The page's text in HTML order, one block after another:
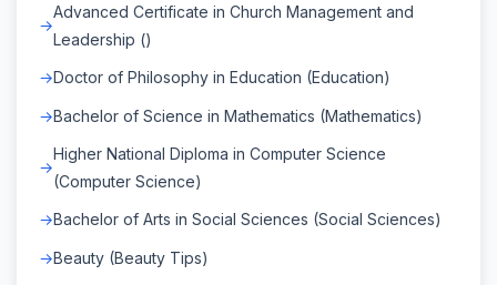
Advanced Certificate in Church Management and
Leadership ()
Doctor of Philosophy in Education (Education)
Bachelor of Science in Mathematics (Mathematics)
Higher National Diploma in Computer Science
(Computer Science)
Bachelor of Arts in Social Sciences (Social Sciences)
Beauty (Beauty Tips)